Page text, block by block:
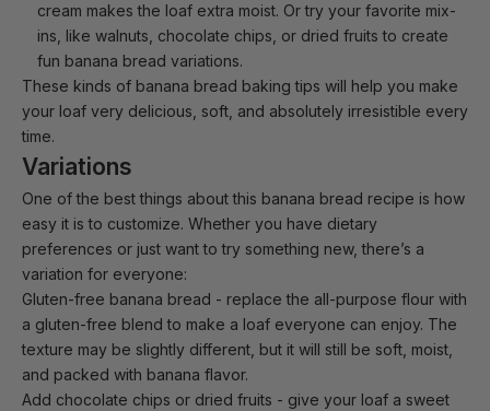
cream makes the loaf extra moist. Or try your favorite mix-
ins, like walnuts, chocolate chips, or dried fruits to create
fun banana bread variations.
These kinds of banana bread baking tips will help you make
your loaf very delicious, soft, and absolutely irresistible every
time.
Variations
One of the best things about this banana bread recipe is how
easy it is to customize. Whether you have dietary
preferences or just want to try something new, there’s a
variation for everyone:
Gluten-free banana bread - replace the all-purpose flour with
a gluten-free blend to make a loaf everyone can enjoy. The
texture may be slightly different, but it will still be soft, moist,
and packed with banana flavor.
Add chocolate chips or dried fruits - give your loaf a sweet